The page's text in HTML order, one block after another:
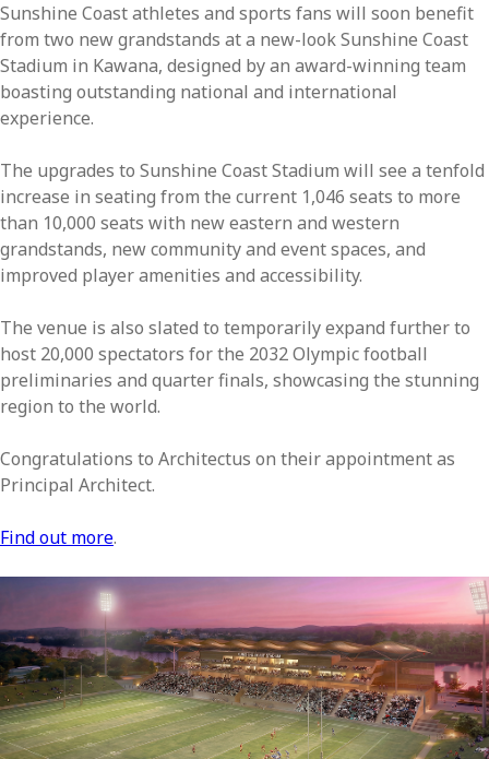
Sunshine Coast athletes and sports fans will soon benefit
from two new grandstands at a new-look Sunshine Coast
Stadium in Kawana, designed by an award-winning team
boasting outstanding national and international
experience.
The upgrades to Sunshine Coast Stadium will see a tenfold
increase in seating from the current 1,046 seats to more
than 10,000 seats with new eastern and western
grandstands, new community and event spaces, and
improved player amenities and accessibility.
The venue is also slated to temporarily expand further to
host 20,000 spectators for the 2032 Olympic football
preliminaries and quarter finals, showcasing the stunning
region to the world.
Congratulations to Architectus on their appointment as
Principal Architect.
Find out more.